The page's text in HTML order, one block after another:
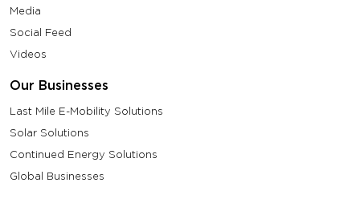
Media
Social Feed
Videos
Our Businesses
Last Mile E-Mobility Solutions
Solar Solutions
Continued Energy Solutions
Global Businesses